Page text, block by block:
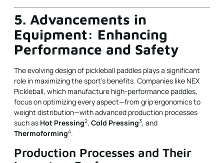
5. Advancements in
Equipment: Enhancing
Performance and Safety
The evolving design of pickleball paddles plays a significant
role in maximizing the sport’s benefits. Companies like NEX
Pickleball, which manufacture high-performance paddles,
focus on optimizing every aspect—from grip ergonomics to
weight distribution—with advanced production processes
such as Hot Pressing2, Cold Pressing3, and
Thermoforming4.
Production Processes and Their